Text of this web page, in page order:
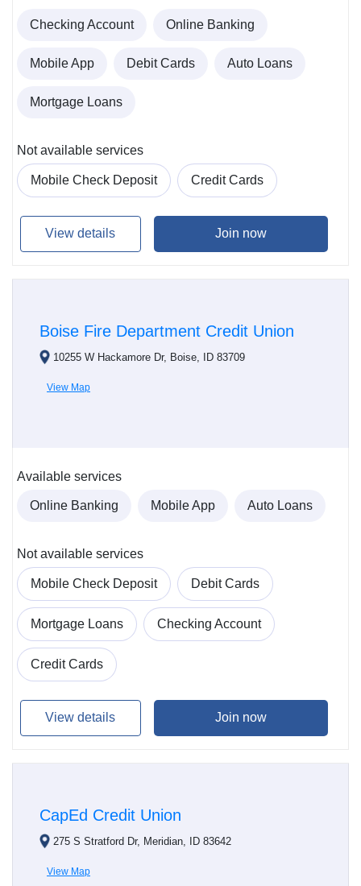
Checking Account Online Banking
Mobile App Debit Cards Auto Loans
Mortgage Loans
Not available services
Mobile Check Deposit Credit Cards
View details Join now
Boise Fire Department Credit Union
10255 W Hackamore Dr, Boise, ID 83709
View Map
Available services
Online Banking Mobile App Auto Loans
Not available services
Mobile Check Deposit Debit Cards
Mortgage Loans Checking Account
Credit Cards
View details Join now
CapEd Credit Union
275 S Stratford Dr, Meridian, ID 83642
View Map